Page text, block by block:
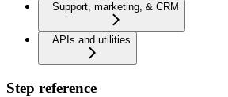
Support, marketing, & CRM
APIs and utilities
Step reference